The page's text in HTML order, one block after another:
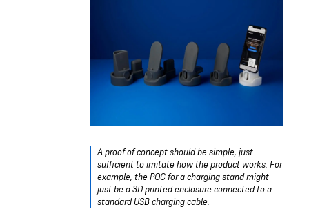
A proof of concept should be simple, just
sufficient to imitate how the product works. For
example, the POC for a charging stand might
just be a 3D printed enclosure connected to a
standard USB charging cable.